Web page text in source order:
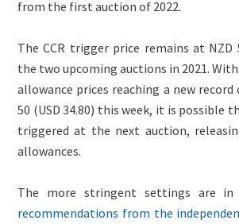
from the first auction of 2022.
The CCR trigger price remains at NZD
the two upcoming auctions in 2021.
allowance prices reaching a new
50 (USD 34.80) this week, it is possible
triggered at the next auction,
allowances.
The more stringent settings are
recommendations from the